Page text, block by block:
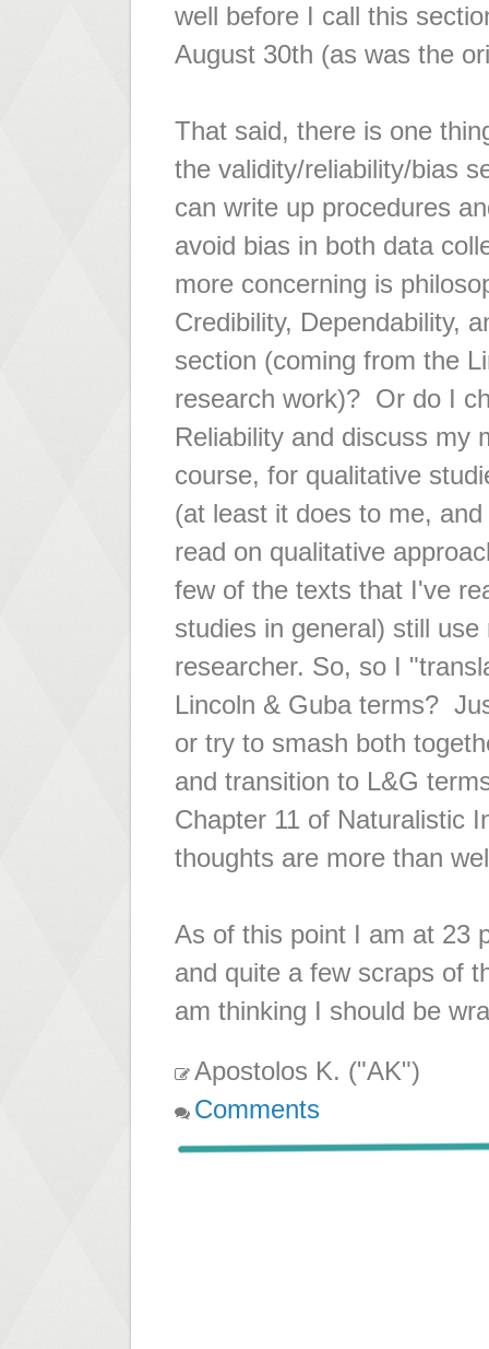
well before I call this
August 30th (as was the
That said, there is one
the validity/reliability/bias
can write up procedures
avoid bias in both data
more concerning is
Credibility, Dependability,
section (coming from the
research work)? Or do I
Reliability and discuss
course, for qualitative
(at least it does to me,
read on qualitative
few of the texts that I've
studies in general) still
researcher. So, so I
Lincoln & Guba terms?
or try to smash both
and transition to L&G
Chapter 11 of Naturalistic
thoughts are more than
As of this point I am at 23
and quite a few scraps of
am thinking I should be
Apostolos K. ("AK")
Comments